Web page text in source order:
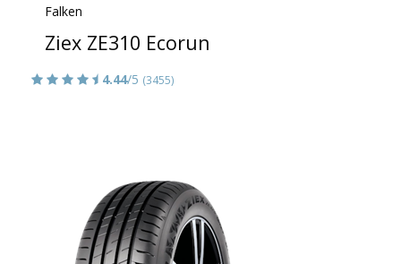
Falken
Ziex ZE310 Ecorun
4.44/5 (3455)